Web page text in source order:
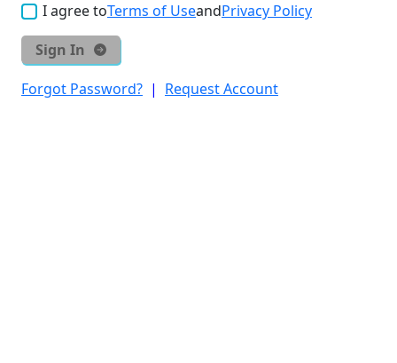
I agree toTerms of UseandPrivacy Policy
Sign In
Forgot Password? | Request Account